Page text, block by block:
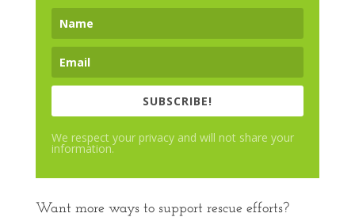
SUBSCRIBE!
We respect your privacy and will not share your
information.
Want more ways to support rescue efforts?